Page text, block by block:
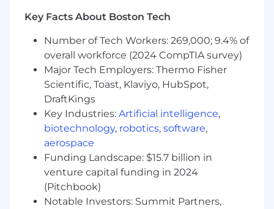
studio and channel owners to develop
and develop breakthrough creative that
will be deployed across those channels.
Collaborate with product, engineering, and
data science teams to influence roadmap
prioritization and ensure strong alignment
with marketing efforts
Manage the prioritization of engagement
initiatives in lifecycle marketing to drive
product usage
Partner with the Brand & PR team to drive
Credit Card awareness via upper funnel
marketing
Key Facts About Boston Tech
Number of Tech Workers: 269,000; 9.4% of
overall workforce (2024 CompTIA survey)
Major Tech Employers: Thermo Fisher
Scientific, Toast, Klaviyo, HubSpot,
DraftKings
Key Industries: Artificial intelligence,
biotechnology, robotics, software,
aerospace
Funding Landscape: $15.7 billion in
venture capital funding in 2024
(Pitchbook)
Notable Investors: Summit Partners,